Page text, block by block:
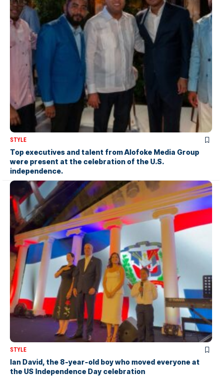
STYLE
Top executives and talent from Alofoke Media Group
were present at the celebration of the U.S.
independence.
STYLE
Ian David, the 8-year-old boy who moved everyone at
the US Independence Day celebration